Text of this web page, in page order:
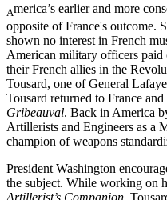
America’s earlier and more
opposite of France's outcome.
shown no interest in French
American military officers
their French allies in the
Tousard, one of General
Tousard returned to France
Gribeauval. Back in America
Artillerists and Engineers as a
champion of weapons
President Washington
the subject. While working on
Artillerist’s Companion,